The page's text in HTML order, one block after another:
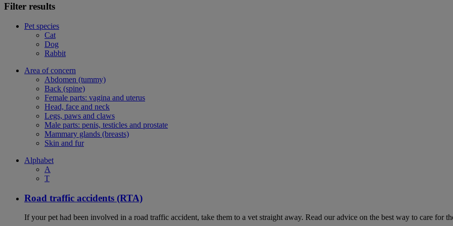
Filter results
Pet species
Cat
Dog
Rabbit
Area of concern
Abdomen (tummy)
Back (spine)
Female parts: vagina and uterus
Head, face and neck
Legs, paws and claws
Male parts: penis, testicles and prostate
Mammary glands (breasts)
Skin and fur
Alphabet
A
T
Road traffic accidents (RTA)
If your pet had been involved in a road traffic accident, take them to a vet straight away. Read our advice on the best way to care for